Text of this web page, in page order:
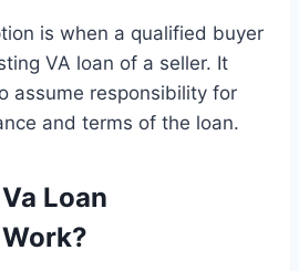
is when a qualified buyer
VA loan of a seller. It
assume responsibility for
and terms of the loan.
Loan